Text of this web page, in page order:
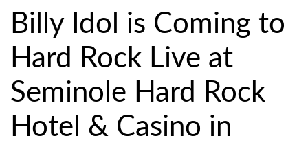
Billy Idol is Coming to
Hard Rock Live at
Seminole Hard Rock
Hotel & Casino in